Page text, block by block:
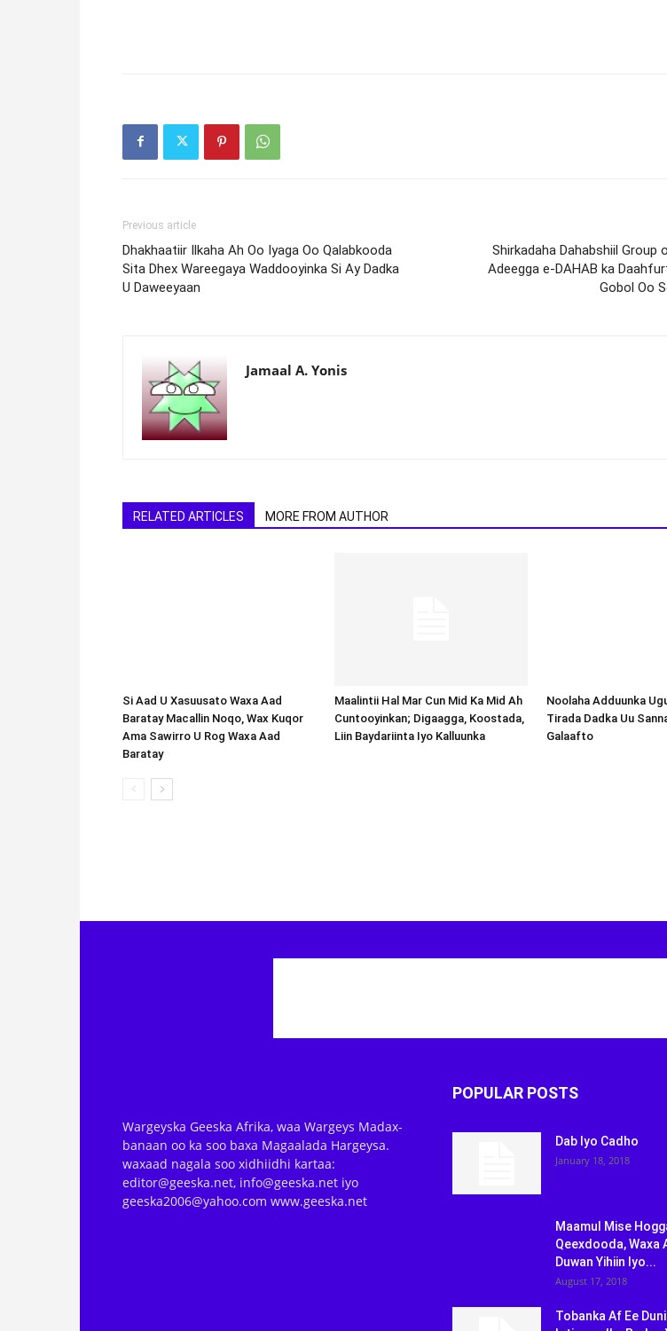
Previous article
Dhakhaatiir Ilkaha Ah Oo Iyaga Oo Qalabkooda
Sita Dhex Wareegaya Waddooyinka Si Ay Dadka
U Daweeyaan
Shirkadaha Dahabshiil Group
Adeegga e-DAHAB ka
Gobol Oo
Jamaal A. Yonis
RELATED ARTICLES MORE FROM AUTHOR
Maalintii Hal Mar Cun Mid Ka Mid Ah
Cuntooyinkan; Digaagga, Koostada,
Liin Baydariinta Iyo Kalluunka
banaan oo ka soo baxa Magaalada Hargeysa.
waxaad nagala soo xidhiidhi kartaa:
editor@geeska.net, info@geeska.net iyo
geeska2006@yahoo.com www.geeska.net
January 18, 2018
Qeexdooda, Waxa
Duwan Yihiin Iyo...
August 17, 2018
Isticmaalka Badan